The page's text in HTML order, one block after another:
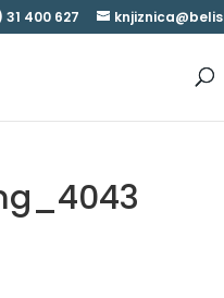
31 400 627